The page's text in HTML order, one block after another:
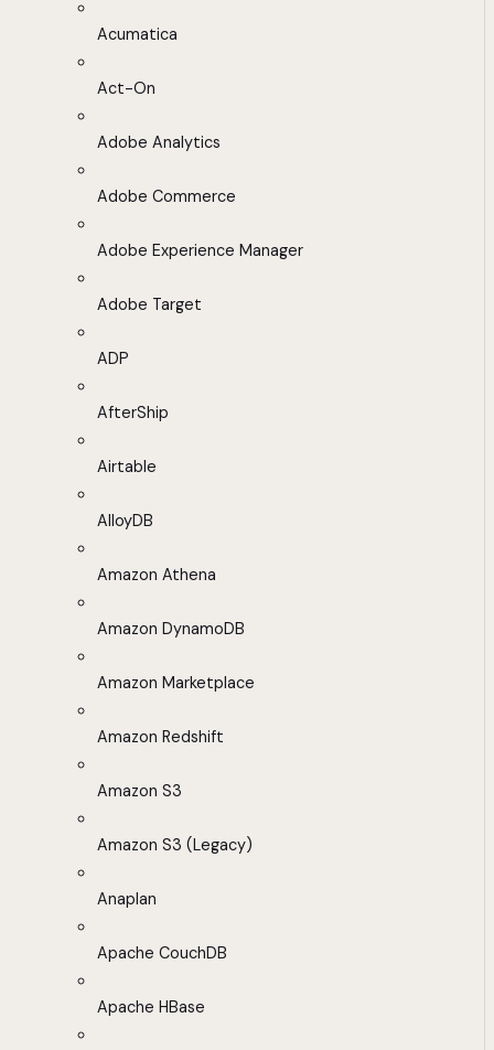
Acumatica
Act-On
Adobe Analytics
Adobe Commerce
Adobe Experience Manager
Adobe Target
ADP
AfterShip
Airtable
AlloyDB
Amazon Athena
Amazon DynamoDB
Amazon Marketplace
Amazon Redshift
Amazon S3
Amazon S3 (Legacy)
Anaplan
Apache CouchDB
Apache HBase